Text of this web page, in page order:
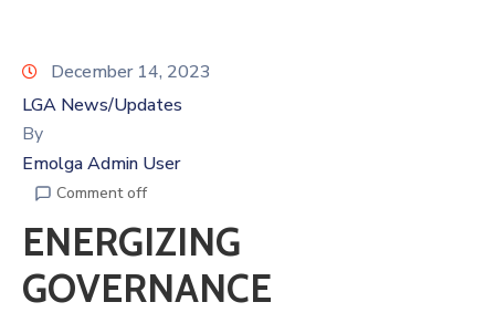
December 14, 2023
LGA News/Updates
By
Emolga Admin User
Comment off
ENERGIZING
GOVERNANCE